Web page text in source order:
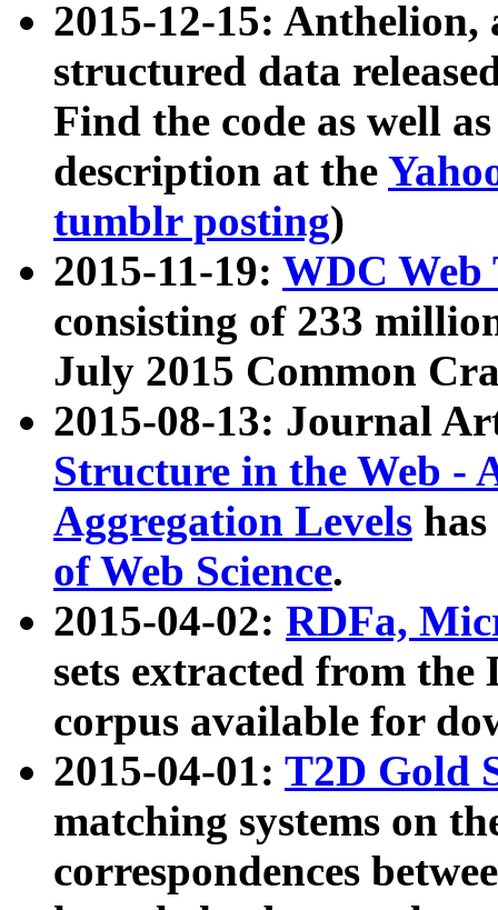
2015-12-15: Anthelion,
structured data
Find the code as well
description at the
tumblr posting)
2015-11-19: WDC Web
consisting of 233
July 2015 Common
2015-08-13: Journal
Structure in the Web -
Aggregation Levels
of Web Science.
2015-04-02: RDFa,
sets extracted from the
corpus available for
2015-04-01: T2D Gold
matching systems on
correspondences